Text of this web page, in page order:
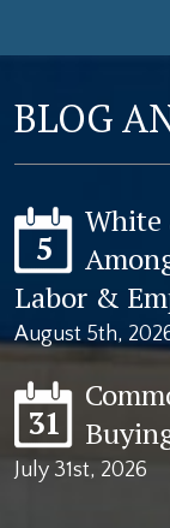
BLOG
5
White
Labor &
August 5th,
31
July 31st, 2026